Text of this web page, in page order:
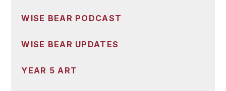
WISE BEAR PODCAST
WISE BEAR UPDATES
YEAR 5 ART